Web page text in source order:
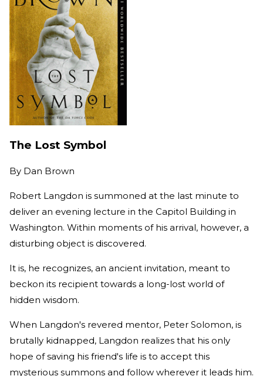
The Lost Symbol
By Dan Brown
Robert Langdon is summoned at the last minute to
deliver an evening lecture in the Capitol Building in
Washington. Within moments of his arrival, however, a
disturbing object is discovered.
It is, he recognizes, an ancient invitation, meant to
beckon its recipient towards a long-lost world of
hidden wisdom.
When Langdon's revered mentor, Peter Solomon, is
brutally kidnapped, Langdon realizes that his only
hope of saving his friend's life is to accept this
mysterious summons and follow wherever it leads him.